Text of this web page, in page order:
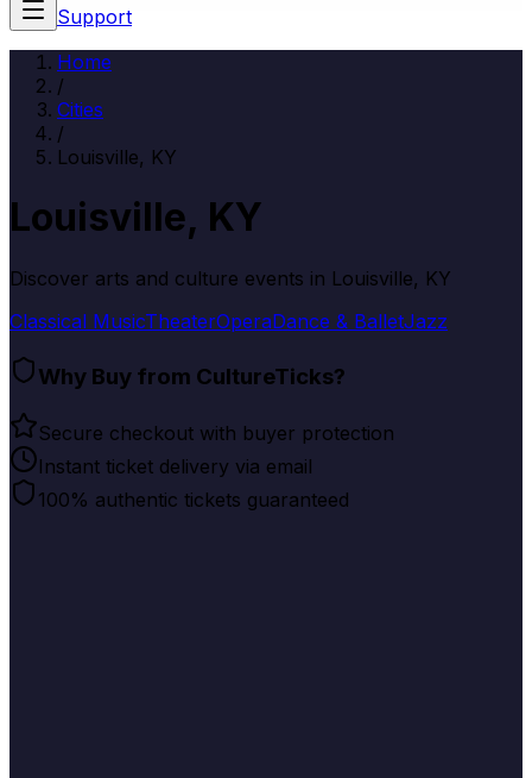
Support
Home
/
Cities
/
Louisville, KY
Louisville, KY
Discover arts and culture events in Louisville, KY
Classical MusicTheaterOperaDance & BalletJazz
Why Buy from CultureTicks?
Secure checkout with buyer protection
Instant ticket delivery via email
100% authentic tickets guaranteed